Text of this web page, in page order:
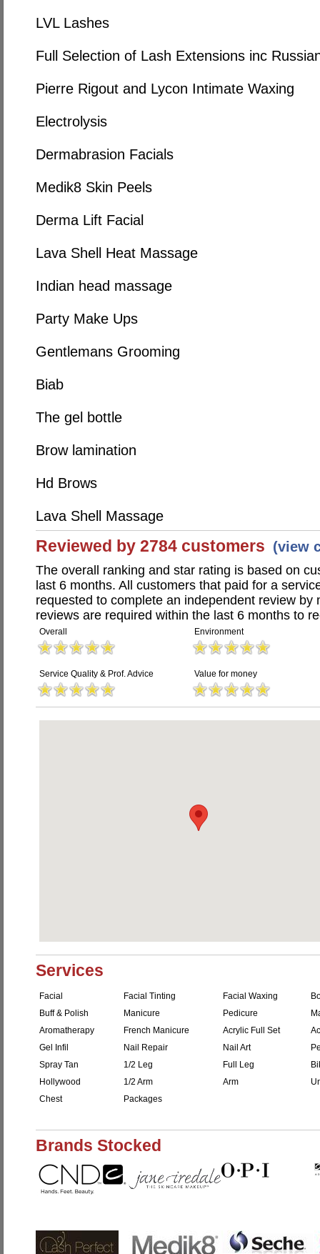
LVL Lashes
Full Selection of Lash Extensions inc
Pierre Rigout and Lycon Intimate Waxing
Electrolysis
Dermabrasion Facials
Medik8 Skin Peels
Derma Lift Facial
Lava Shell Heat Massage
Indian head massage
Party Make Ups
Gentlemans Grooming
Biab
The gel bottle
Brow lamination
Hd Brows
Lava Shell Massage
Reviewed by 2784 customers (view
The overall ranking and star rating is based on
last 6 months. All customers that paid for a
requested to complete an independent review by
reviews are required within the last 6 months to
Overall Environment
Service Quality & Prof. Advice Value for money
Services
Facial Facial Tinting Facial Waxing
Buff & Polish
Manicure Pedicure
Aromatherapy
French Manicure Acrylic Full Set
Gel Infil
Nail Repair Nail Art
Spray Tan
1/2 Leg Full Leg
Hollywood
1/2 Arm Arm
Chest
Packages
Brands Stocked